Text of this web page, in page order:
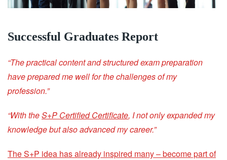
Successful Graduates Report
“The practical content and structured exam preparation
have prepared me well for the challenges of my
profession.”
“With theS+P Certified Certificate, I not only expanded my
knowledge but also advanced my career.”
The S+P idea has already inspired many – become part of